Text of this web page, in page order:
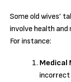
Some old wives’
involve health
For instance:
Medical
incorrect